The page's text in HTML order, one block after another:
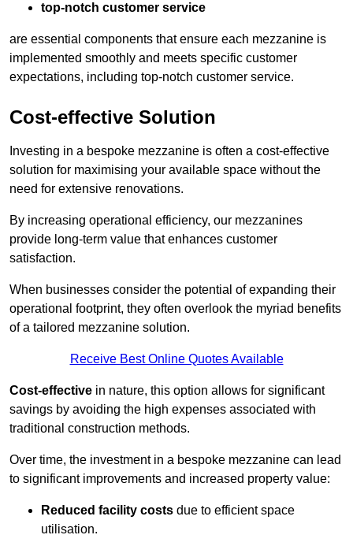
top-notch customer service
are essential components that ensure each mezzanine is
implemented smoothly and meets specific customer
expectations, including top-notch customer service.
Cost-effective Solution
Investing in a bespoke mezzanine is often a cost-effective
solution for maximising your available space without the
need for extensive renovations.
By increasing operational efficiency, our mezzanines
provide long-term value that enhances customer
satisfaction.
When businesses consider the potential of expanding their
operational footprint, they often overlook the myriad benefits
of a tailored mezzanine solution.
Receive Best Online Quotes Available
Cost-effective in nature, this option allows for significant
savings by avoiding the high expenses associated with
traditional construction methods.
Over time, the investment in a bespoke mezzanine can lead
to significant improvements and increased property value:
Reduced facility costs due to efficient space
utilisation.